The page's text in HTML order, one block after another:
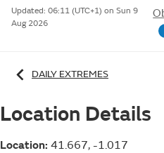
Updated: 06:11 (UTC+1) on Sun 9
Aug 2026
DAILY EXTREMES
Location Details
Location: 41.667, -1.017